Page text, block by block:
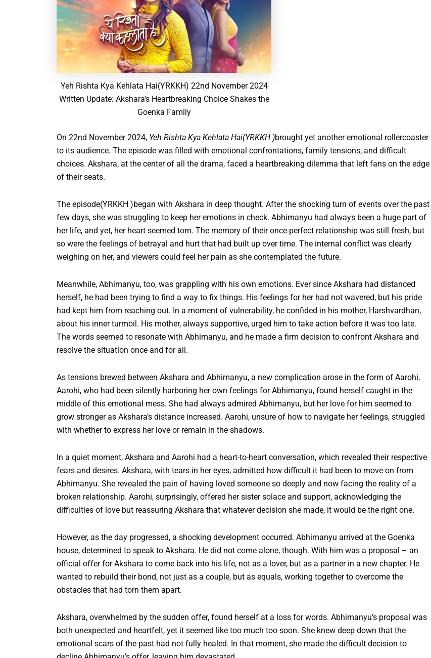
Yeh Rishta Kya Kehlata Hai(YRKKH) 22nd November 2024
Written Update: Akshara’s Heartbreaking Choice Shakes the
Goenka Family
On 22nd November 2024, Yeh Rishta Kya Kehlata Hai(YRKKH )brought yet another emotional rollercoaster
to its audience. The episode was filled with emotional confrontations, family tensions, and difficult
choices. Akshara, at the center of all the drama, faced a heartbreaking dilemma that left fans on the edge
of their seats.
The episode(YRKKH )began with Akshara in deep thought. After the shocking turn of events over the past
few days, she was struggling to keep her emotions in check. Abhimanyu had always been a huge part of
her life, and yet, her heart seemed torn. The memory of their once-perfect relationship was still fresh, but
so were the feelings of betrayal and hurt that had built up over time. The internal conflict was clearly
weighing on her, and viewers could feel her pain as she contemplated the future.
Meanwhile, Abhimanyu, too, was grappling with his own emotions. Ever since Akshara had distanced
herself, he had been trying to find a way to fix things. His feelings for her had not wavered, but his pride
had kept him from reaching out. In a moment of vulnerability, he confided in his mother, Harshvardhan,
about his inner turmoil. His mother, always supportive, urged him to take action before it was too late.
The words seemed to resonate with Abhimanyu, and he made a firm decision to confront Akshara and
resolve the situation once and for all.
As tensions brewed between Akshara and Abhimanyu, a new complication arose in the form of Aarohi.
Aarohi, who had been silently harboring her own feelings for Abhimanyu, found herself caught in the
middle of this emotional mess. She had always admired Abhimanyu, but her love for him seemed to
grow stronger as Akshara’s distance increased. Aarohi, unsure of how to navigate her feelings, struggled
with whether to express her love or remain in the shadows.
In a quiet moment, Akshara and Aarohi had a heart-to-heart conversation, which revealed their respective
fears and desires. Akshara, with tears in her eyes, admitted how difficult it had been to move on from
Abhimanyu. She revealed the pain of having loved someone so deeply and now facing the reality of a
broken relationship. Aarohi, surprisingly, offered her sister solace and support, acknowledging the
difficulties of love but reassuring Akshara that whatever decision she made, it would be the right one.
However, as the day progressed, a shocking development occurred. Abhimanyu arrived at the Goenka
house, determined to speak to Akshara. He did not come alone, though. With him was a proposal – an
official offer for Akshara to come back into his life, not as a lover, but as a partner in a new chapter. He
wanted to rebuild their bond, not just as a couple, but as equals, working together to overcome the
obstacles that had torn them apart.
Akshara, overwhelmed by the sudden offer, found herself at a loss for words. Abhimanyu’s proposal was
both unexpected and heartfelt, yet it seemed like too much too soon. She knew deep down that the
emotional scars of the past had not fully healed. In that moment, she made the difficult decision to